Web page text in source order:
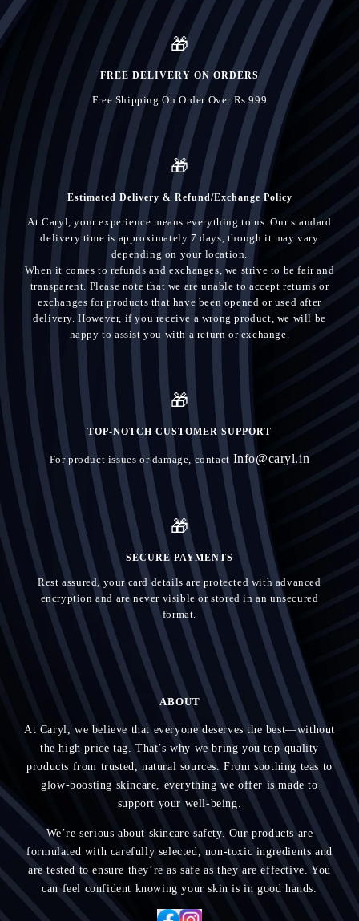
🎁
FREE DELIVERY ON ORDERS
Free Shipping On Order Over Rs.999
🎁
Estimated Delivery & Refund/Exchange Policy
At Caryl, your experience means everything to us. Our standard
delivery time is approximately 7 days, though it may vary
depending on your location.
When it comes to refunds and exchanges, we strive to be fair and
transparent. Please note that we are unable to accept returns or
exchanges for products that have been opened or used after
delivery. However, if you receive a wrong product, we will be
happy to assist you with a return or exchange.
🎁
TOP-NOTCH CUSTOMER SUPPORT
For product issues or damage, contact Info@caryl.in
🎁
SECURE PAYMENTS
Rest assured, your card details are protected with advanced
encryption and are never visible or stored in an unsecured
format.
ABOUT
At Caryl, we believe that everyone deserves the best—without
the high price tag. That’s why we bring you top-quality
products from trusted, natural sources. From soothing teas to
glow-boosting skincare, everything we offer is made to
support your well-being.
We’re serious about skincare safety. Our products are
formulated with carefully selected, non-toxic ingredients and
are tested to ensure they’re as safe as they are effective. You
can feel confident knowing your skin is in good hands.